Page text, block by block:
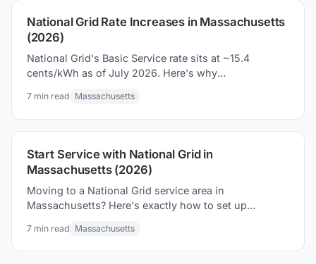
National Grid Rate Increases in Massachusetts
(2026)
National Grid's Basic Service rate sits at ~15.4
cents/kWh as of July 2026. Here's why
about it.
7min read Massachusetts
Start Service with National Grid in
Massachusetts (2026)
Moving to a National Grid service area in
Massachusetts? Here's exactly how to set up
to avoid overpaying.
7min read Massachusetts